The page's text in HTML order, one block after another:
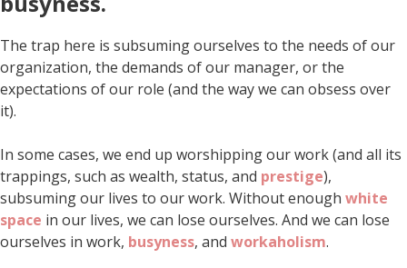
The trap here is subsuming ourselves to the needs of our
organization, the demands of our manager, or the
expectations of our role (and the way we can obsess over
it).
In some cases, we end up worshipping our work (and all its
trappings, such as wealth, status, and prestige),
subsuming our lives to our work. Without enough white
space in our lives, we can lose ourselves. And we can lose
ourselves in work, busyness, and workaholism.